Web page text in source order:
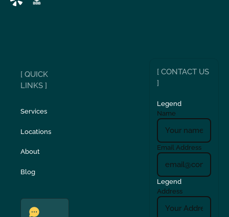
[ QUICK
LINKS ]
Services
Locations
About
Blog
[ CONTACT US
]
Legend
Name
Email Address
Legend
Address